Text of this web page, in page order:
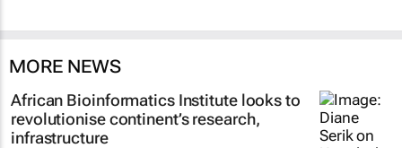
MORE NEWS
African Bioinformatics Institute looks to
revolutionise continent’s research,
infrastructure